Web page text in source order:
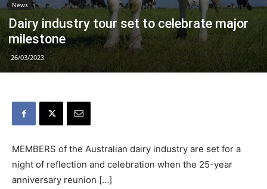
News
Dairy industry tour set to celebrate major
milestone
26/03/2023
MEMBERS of the Australian dairy industry are set for a
night of reflection and celebration when the 25-year
anniversary reunion […]